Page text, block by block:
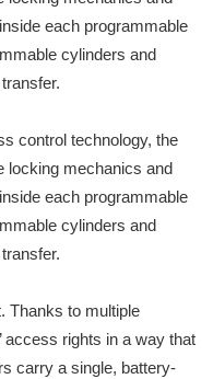
each programmable
cylinders and
control technology, the
locking mechanics and
each programmable
cylinders and
Thanks to multiple
access rights in a way that
carry a single, battery-